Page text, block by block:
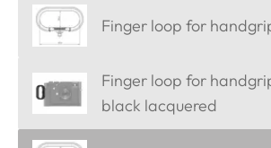
Finger loop for
Finger loop for
black lacquered